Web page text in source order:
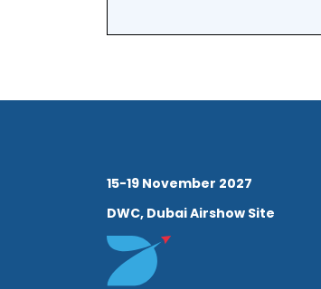
15-19 November 2027
DWC, Dubai Airshow Site